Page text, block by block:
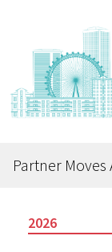
Partner Moves
2026